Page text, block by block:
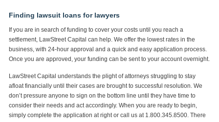
Finding lawsuit loans for lawyers
If you are in search of funding to cover your costs until you reach a
settlement, LawStreet Capital can help. We offer the lowest rates in the
business, with 24-hour approval and a quick and easy application process.
Once you are approved, your funding can be sent to your account overnight.
LawStreet Capital understands the plight of attorneys struggling to stay
afloat financially until their cases are brought to successful resolution. We
don’t pressure anyone to sign on the bottom line until they have time to
consider their needs and act accordingly. When you are ready to begin,
simply complete the application at right or call us at 1.800.345.8500. There